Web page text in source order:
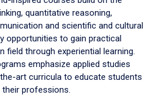
quantitative reasoning,
and scientific and cultural
opportunities to gain practical
field through experiential learning.
emphasize applied studies
art curricula to educate students
professions.